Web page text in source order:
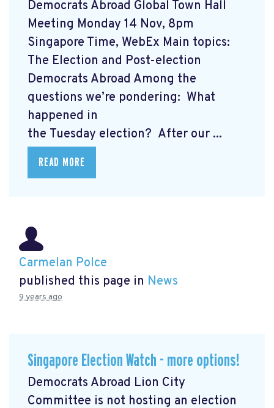
Democrats Abroad Global Town Hall
Meeting Monday 14 Nov, 8pm
Singapore Time, WebEx Main topics:
The Election and Post-election
Democrats Abroad Among the
questions we’re pondering: What
happened in
the Tuesday election? After our ...
READ MORE
Carmelan Polce
published this page in News
9 years ago
Singapore Election Watch - more options!
Democrats Abroad Lion City
Committee is not hosting an election